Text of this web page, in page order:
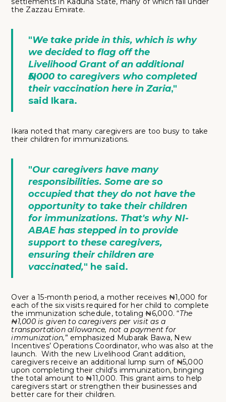
the Zazzau Emirate.
"We take pride in this, which is why
we decided to flag off the
Livelihood Grant of an additional
₦5,000 to caregivers who completed
their vaccination here in Zaria,"
said Ikara.
Ikara noted that many caregivers are too busy to take
their children for immunizations.
"Our caregivers have many
responsibilities. Some are so
occupied that they do not have the
opportunity to take their children
for immunizations. That's why NI-
ABAE has stepped in to provide
support to these caregivers,
ensuring their children are
vaccinated," he said.
Over a 15-month period, a mother receives ₦1,000 for
each of the six visits required for her child to complete
the immunization schedule, totaling ₦6,000. “The
₦1,000 is given to caregivers per visit as a
transportation allowance, not a payment for
immunization,” emphasized Mubarak Bawa, New
Incentives’ Operations Coordinator, who was also at the
launch. With the new Livelihood Grant addition,
caregivers receive an additional lump sum of ₦5,000
upon completing their child's immunization, bringing
the total amount to ₦11,000. This grant aims to help
caregivers start or strengthen their businesses and
better care for their children.